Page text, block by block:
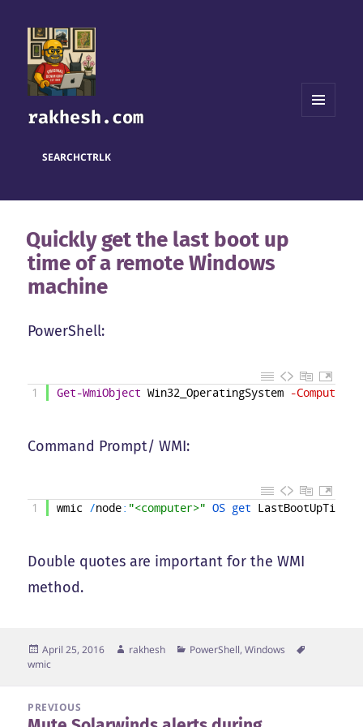
rakhesh.com
SEARCHCTRLK
Quickly get the last boot up
time of a remote Windows
machine
PowerShell:
1 Get-WmiObject Win32_OperatingSystem -
Command Prompt/ WMI:
1 wmic /node: "<computer>" OS get LastBootUpTime
Double quotes are important for the WMI
method.
Posted
on
April 25, 2016 Author
rakhesh Categories
PowerShell,Windows
wmic
PREVIOUS